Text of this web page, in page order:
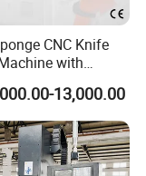
Brake Pad
CNC Knife
with
Knife Automatic
13,000.00